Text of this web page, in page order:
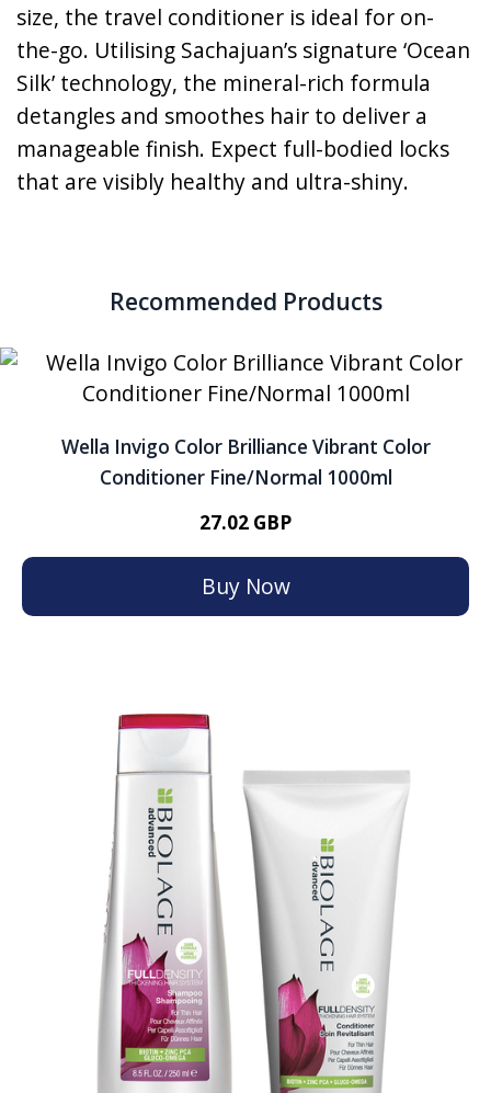
size, the travel conditioner is ideal for on-
the-go. Utilising Sachajuan’s signature ‘Ocean
Silk’ technology, the mineral-rich formula
detangles and smoothes hair to deliver a
manageable finish. Expect full-bodied locks
that are visibly healthy and ultra-shiny.
Recommended Products
Wella Invigo Color Brilliance Vibrant Color
Conditioner Fine/Normal 1000ml
27.02 GBP
Buy Now